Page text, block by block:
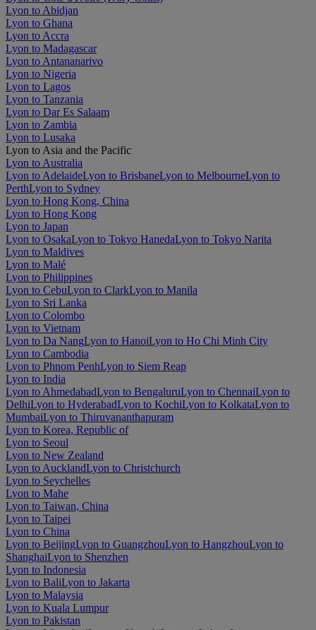
Lyon to Abidjan
Lyon to Ghana
Lyon to Accra
Lyon to Madagascar
Lyon to Antananarivo
Lyon to Nigeria
Lyon to Lagos
Lyon to Tanzania
Lyon to Dar Es Salaam
Lyon to Zambia
Lyon to Lusaka
Lyon to Asia and the Pacific
Lyon to Australia
Lyon to AdelaideLyon to BrisbaneLyon to MelbourneLyon to
PerthLyon to Sydney
Lyon to Hong Kong, China
Lyon to Hong Kong
Lyon to Japan
Lyon to OsakaLyon to Tokyo HanedaLyon to Tokyo Narita
Lyon to Maldives
Lyon to Malé
Lyon to Philippines
Lyon to CebuLyon to ClarkLyon to Manila
Lyon to Sri Lanka
Lyon to Colombo
Lyon to Vietnam
Lyon to Da NangLyon to HanoiLyon to Ho Chi Minh City
Lyon to Cambodia
Lyon to Phnom PenhLyon to Siem Reap
Lyon to India
Lyon to AhmedabadLyon to BengaluruLyon to ChennaiLyon to
DelhiLyon to HyderabadLyon to KochiLyon to KolkataLyon to
MumbaiLyon to Thiruvananthapuram
Lyon to Korea, Republic of
Lyon to Seoul
Lyon to New Zealand
Lyon to AucklandLyon to Christchurch
Lyon to Seychelles
Lyon to Mahe
Lyon to Taiwan, China
Lyon to Taipei
Lyon to China
Lyon to BeijingLyon to GuangzhouLyon to HangzhouLyon to
ShanghaiLyon to Shenzhen
Lyon to Indonesia
Lyon to BaliLyon to Jakarta
Lyon to Malaysia
Lyon to Kuala Lumpur
Lyon to Pakistan